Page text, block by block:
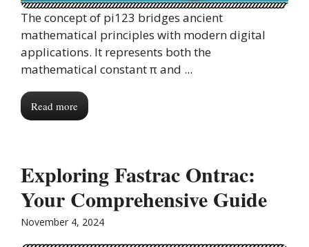
The concept of pi123 bridges ancient
mathematical principles with modern digital
applications. It represents both the
mathematical constant π and ...
Read more
Exploring Fastrac Ontrac:
Your Comprehensive Guide
November 4, 2024